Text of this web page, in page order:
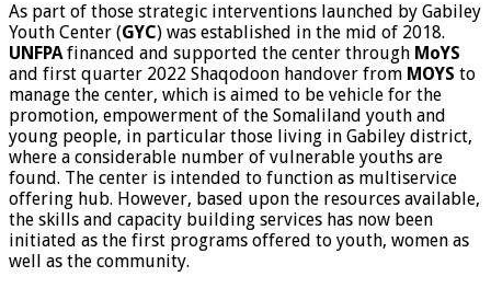
As part of those strategic interventions launched by Gabiley
Youth Center (GYC) was established in the mid of 2018.
UNFPAfinanced and supported the center through MoYS
and first quarter 2022 Shaqodoon handover from MOYS to
manage the center, which is aimed to be vehicle for the
promotion, empowerment of the Somaliland youth and
young people, in particular those living in Gabiley district,
where a considerable number of vulnerable youths are
found. The center is intended to function as multiservice
offering hub. However, based upon the resources available,
the skills and capacity building services has now been
initiated as the first programs offered to youth, women as
well as the community.